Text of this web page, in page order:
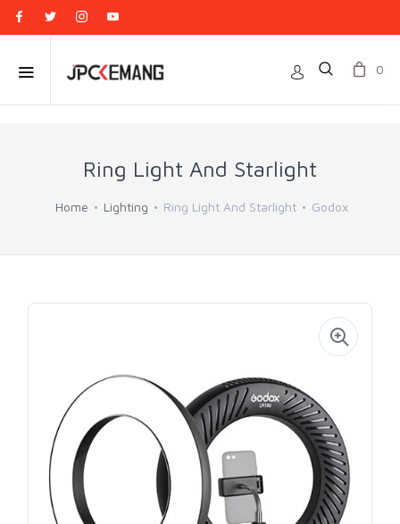
0
Ring Light And Starlight
Home Lighting Ring Light And Starlight Godox